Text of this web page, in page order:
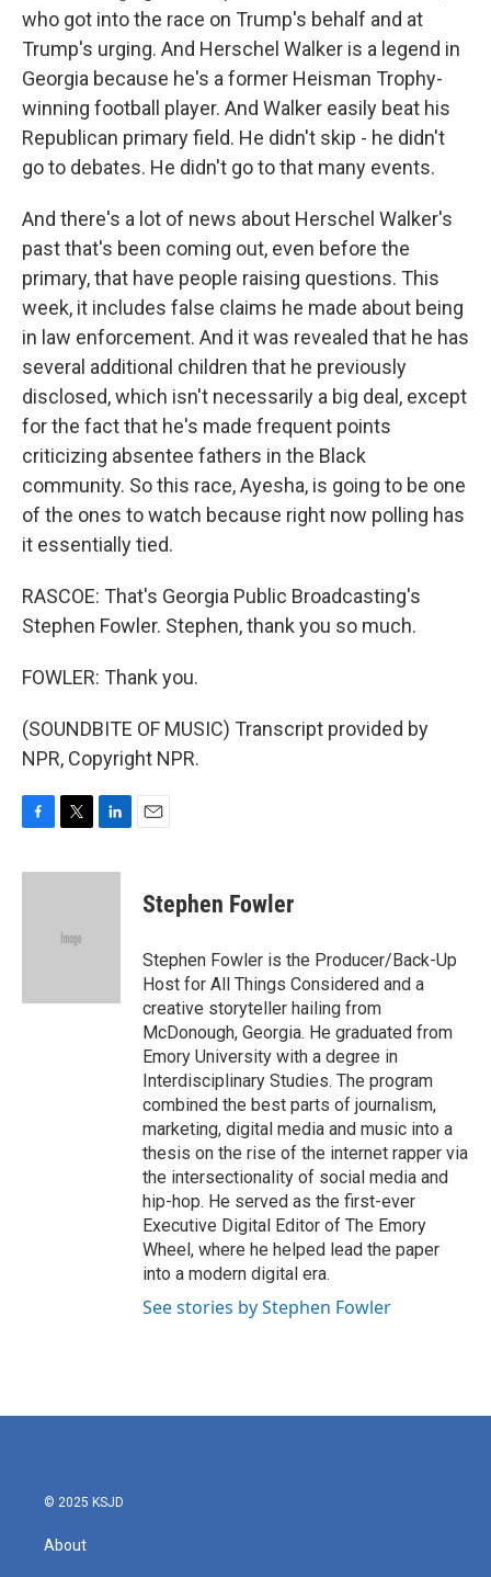
who got into the race on Trump's behalf and at
Trump's urging. And Herschel Walker is a legend in
Georgia because he's a former Heisman Trophy-
winning football player. And Walker easily beat his
Republican primary field. He didn't skip - he didn't
go to debates. He didn't go to that many events.
And there's a lot of news about Herschel Walker's
past that's been coming out, even before the
primary, that have people raising questions. This
week, it includes false claims he made about being
in law enforcement. And it was revealed that he has
several additional children that he previously
disclosed, which isn't necessarily a big deal, except
for the fact that he's made frequent points
criticizing absentee fathers in the Black
community. So this race, Ayesha, is going to be one
of the ones to watch because right now polling has
it essentially tied.
RASCOE: That's Georgia Public Broadcasting's
Stephen Fowler. Stephen, thank you so much.
FOWLER: Thank you.
(SOUNDBITE OF MUSIC) Transcript provided by
NPR, Copyright NPR.
c
i
e
n
Stephen Fowler
Stephen Fowler is the Producer/Back-Up
Host for All Things Considered and a
creative storyteller hailing from
McDonough, Georgia. He graduated from
Emory University with a degree in
Interdisciplinary Studies. The program
combined the best parts of journalism,
marketing, digital media and music into a
thesis on the rise of the internet rapper via
the intersectionality of social media and
hip-hop. He served as the first-ever
Executive Digital Editor of The Emory
Wheel, where he helped lead the paper
into a modern digital era.
See stories by Stephen Fowler
© 2025 KSJD
About